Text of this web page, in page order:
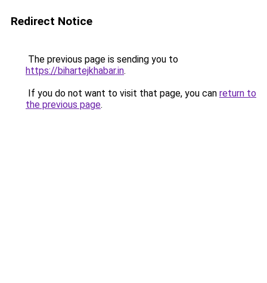
Redirect Notice
The previous page is sending you to
https://bihartejkhabar.in.
If you do not want to visit that page, you can return to
the previous page.